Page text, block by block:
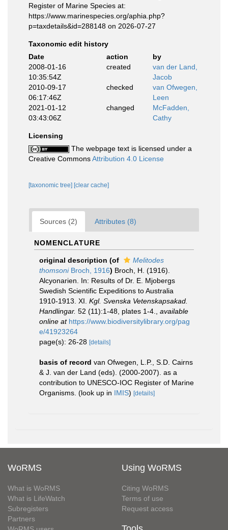
Register of Marine Species at:
https://www.marinespecies.org/aphia.php?
p=taxdetails&id=288148 on 2026-07-27
Taxonomic edit history
Date
action
by
2008-01-16
10:35:54Z
created
van der Land,
Jacob
2010-09-17
06:17:46Z
checked
van Ofwegen,
Leen
2021-01-12
03:43:06Z
changed
McFadden,
Cathy
Licensing
The webpage text is licensed under a
Creative CommonsAttribution 4.0 License
[taxonomic tree] [clear cache]
Sources (2) Attributes (8)
NOMENCLATURE
original description (of
Melitodes
thomsoniBroch, 1916) Broch, H. (1916).
Alcyonarien. In: Results of Dr. E. Mjobergs
Swedish Scientific Expeditions to Australia
1910-1913. XI. Kgl. Svenska Vetenskapsakad.
Handlingar. 52 (11):1-48, plates 1-4.
available
online at https://www.biodiversitylibrary.org/pag
e/41923264
page(s): 26-28 [details]
basis of record van Ofwegen, L.P., S.D. Cairns
& J. van der Land (eds). (2000-2007). as a
contribution to UNESCO-IOC Register of Marine
Organisms. (look up in IMIS) [details]
WoRMS
What is WoRMS
What is LifeWatch
Subregisters
Partners
Using WoRMS
Citing WoRMS
Terms of use
Request access